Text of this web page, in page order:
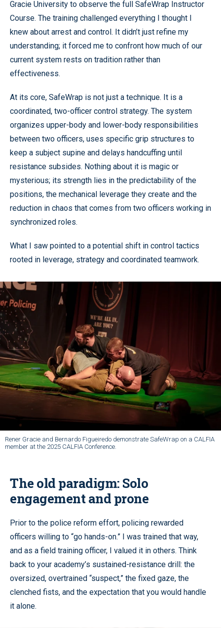
Gracie University to observe the full SafeWrap Instructor
Course. The training challenged everything I thought I
knew about arrest and control. It didn’t just refine my
understanding; it forced me to confront how much of our
current system rests on tradition rather than
effectiveness.
At its core, SafeWrap is not just a technique. It is a
coordinated, two-officer control strategy. The system
organizes upper-body and lower-body responsibilities
between two officers, uses specific grip structures to
keep a subject supine and delays handcuffing until
resistance subsides. Nothing about it is magic or
mysterious; its strength lies in the predictability of the
positions, the mechanical leverage they create and the
reduction in chaos that comes from two officers working in
synchronized roles.
What I saw pointed to a potential shift in control tactics
rooted in leverage, strategy and coordinated teamwork.
Rener Gracie and Bernardo Figueiredo demonstrate SafeWrap on a CALFIA
member at the 2025 CALFIA Conference.
The old paradigm: Solo
engagement and prone
Prior to the police reform effort, policing rewarded
officers willing to “go hands-on.” I was trained that way,
and as a field training officer, I valued it in others. Think
back to your academy’s sustained-resistance drill: the
oversized, overtrained “suspect,” the fixed gaze, the
clenched fists, and the expectation that you would handle
it alone.